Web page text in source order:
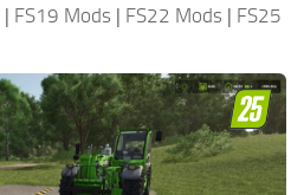
| FS19 Mods | FS22 Mods | FS25